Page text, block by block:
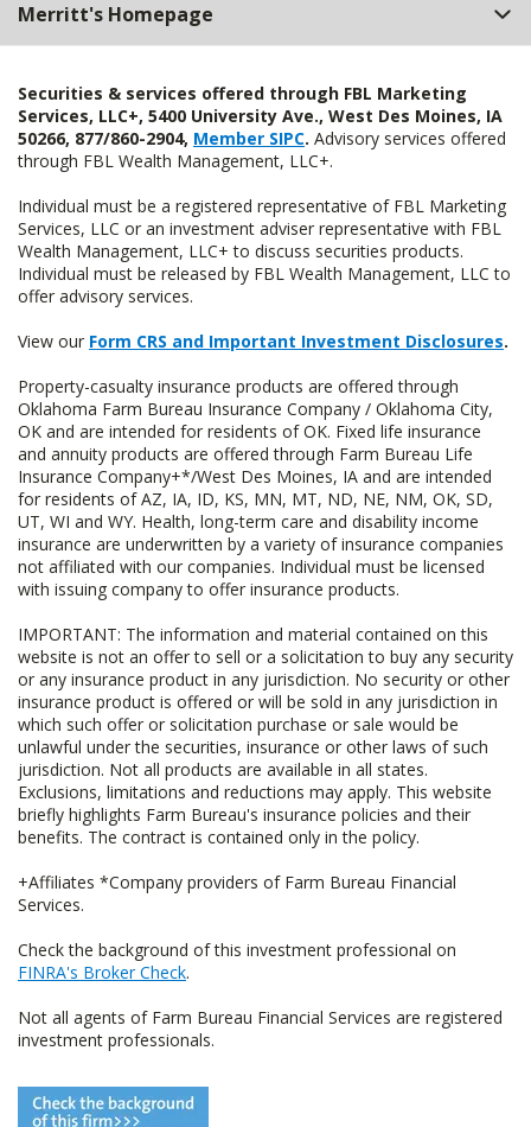
Merritt's Homepage
Securities & services offered through FBL Marketing
Services, LLC+, 5400 University Ave., West Des Moines, IA
50266, 877/860-2904, Member SIPC. Advisory services offered
through FBL Wealth Management, LLC+.
Individual must be a registered representative of FBL Marketing
Services, LLC or an investment adviser representative with FBL
Wealth Management, LLC+ to discuss securities products.
Individual must be released by FBL Wealth Management, LLC to
offer advisory services.
View our Form CRS and Important Investment Disclosures.
Property-casualty insurance products are offered through
Oklahoma Farm Bureau Insurance Company / Oklahoma City,
OK and are intended for residents of OK. Fixed life insurance
and annuity products are offered through Farm Bureau Life
Insurance Company+*/West Des Moines, IA and are intended
for residents of AZ, IA, ID, KS, MN, MT, ND, NE, NM, OK, SD,
UT, WI and WY. Health, long-term care and disability income
insurance are underwritten by a variety of insurance companies
not affiliated with our companies. Individual must be licensed
with issuing company to offer insurance products.
IMPORTANT: The information and material contained on this
website is not an offer to sell or a solicitation to buy any security
or any insurance product in any jurisdiction. No security or other
insurance product is offered or will be sold in any jurisdiction in
which such offer or solicitation purchase or sale would be
unlawful under the securities, insurance or other laws of such
jurisdiction. Not all products are available in all states.
Exclusions, limitations and reductions may apply. This website
briefly highlights Farm Bureau's insurance policies and their
benefits. The contract is contained only in the policy.
+Affiliates *Company providers of Farm Bureau Financial
Services.
Check the background of this investment professional on
FINRA's Broker Check.
Not all agents of Farm Bureau Financial Services are registered
investment professionals.